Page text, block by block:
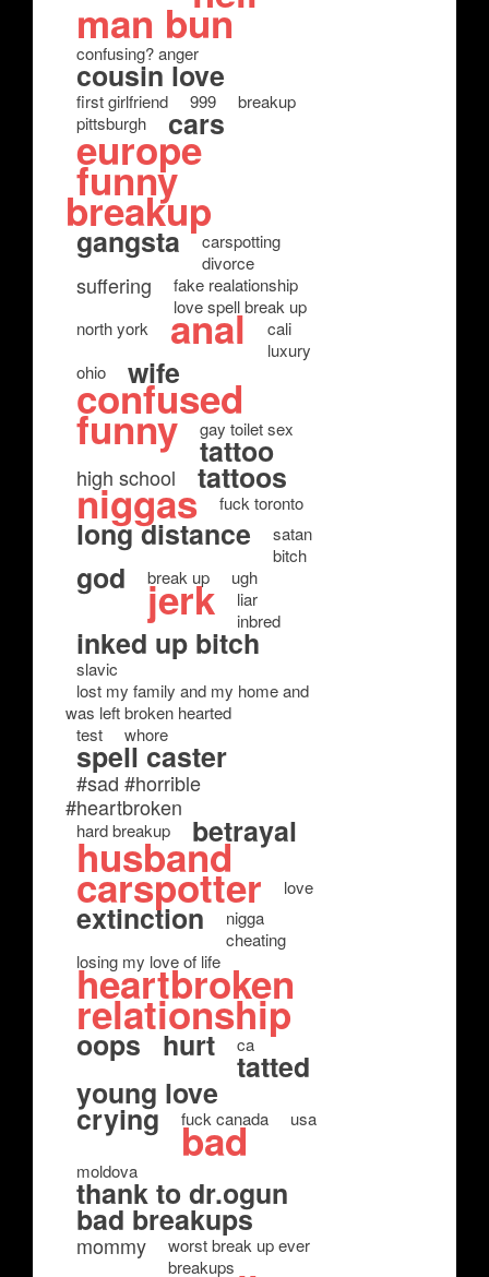
man bun
confusing? anger
cousin love
first girlfriend 999
breakup
pittsburgh
cars
europe
funny
breakup
gangsta
carspotting
divorce
suffering
fake realationship
love spell break up
north york
anal
cali
luxury
ohio
wife
confused
funny gay toilet sex
tattoo
high school tattoos
niggas fuck toronto
long distance
satan
bitch
god break up ugh
jerk
liar
inbred
inked up bitch
slavic
lost my family and my home and
was left broken hearted
test
whore
spell caster
#sad #horrible
#heartbroken
hard breakup betrayal
husband
carspotter love
extinction
nigga
cheating
losing my love of life
heartbroken
relationship
oops hurt ca
tatted
young love
crying fuck canada usa
bad
moldova
thank to dr.ogun
bad breakups
mommy
worst break up ever
breakups